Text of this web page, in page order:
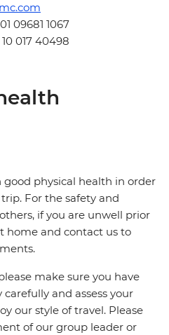
09681 1067
017 40498
physical health in order
For the safety and
if you are unwell prior
home and contact us to
make sure you have
and assess your
our style of travel. Please
of our group leader or